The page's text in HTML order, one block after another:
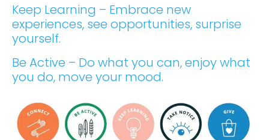
Keep Learning – Embrace new
experiences, see opportunities, surprise
yourself.
Be Active – Do what you can, enjoy what
you do, move your mood.